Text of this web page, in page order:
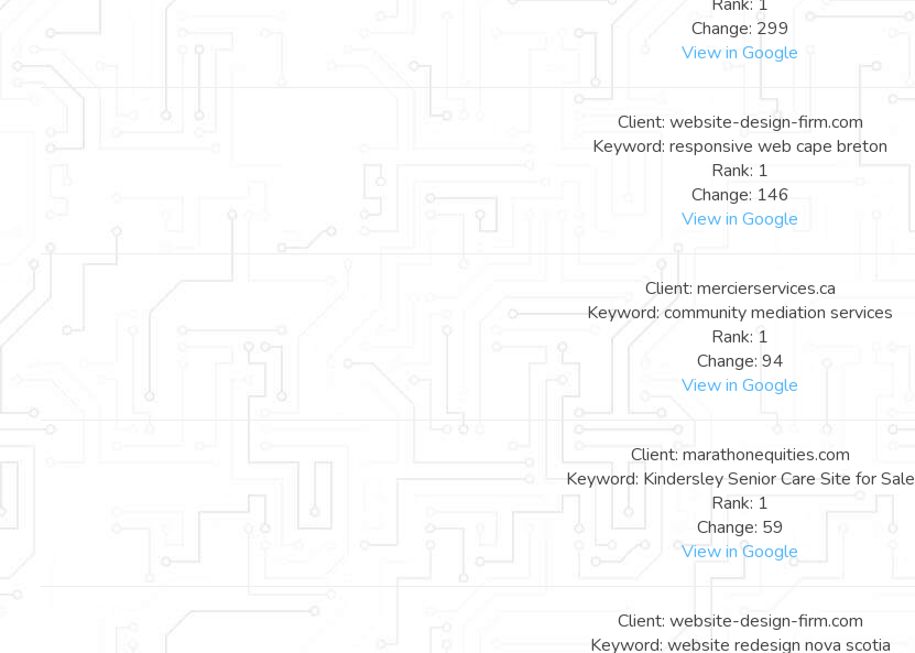
Change: 299
View in Google
Client: website-design-firm.com
Keyword: responsive web cape breton
Rank: 1
Change: 146
View in Google
Client: mercierservices.ca
Keyword: community mediation services
Rank: 1
Change: 94
View in Google
Client: marathonequities.com
Keyword: Kindersley Senior Care Site for Sale
Rank: 1
Change: 59
View in Google
Client: website-design-firm.com
Keyword: website redesign nova scotia